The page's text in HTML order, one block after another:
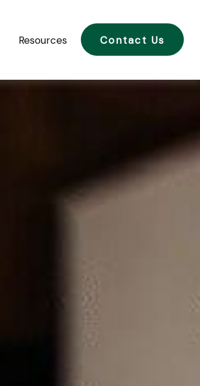
Resources Contact Us